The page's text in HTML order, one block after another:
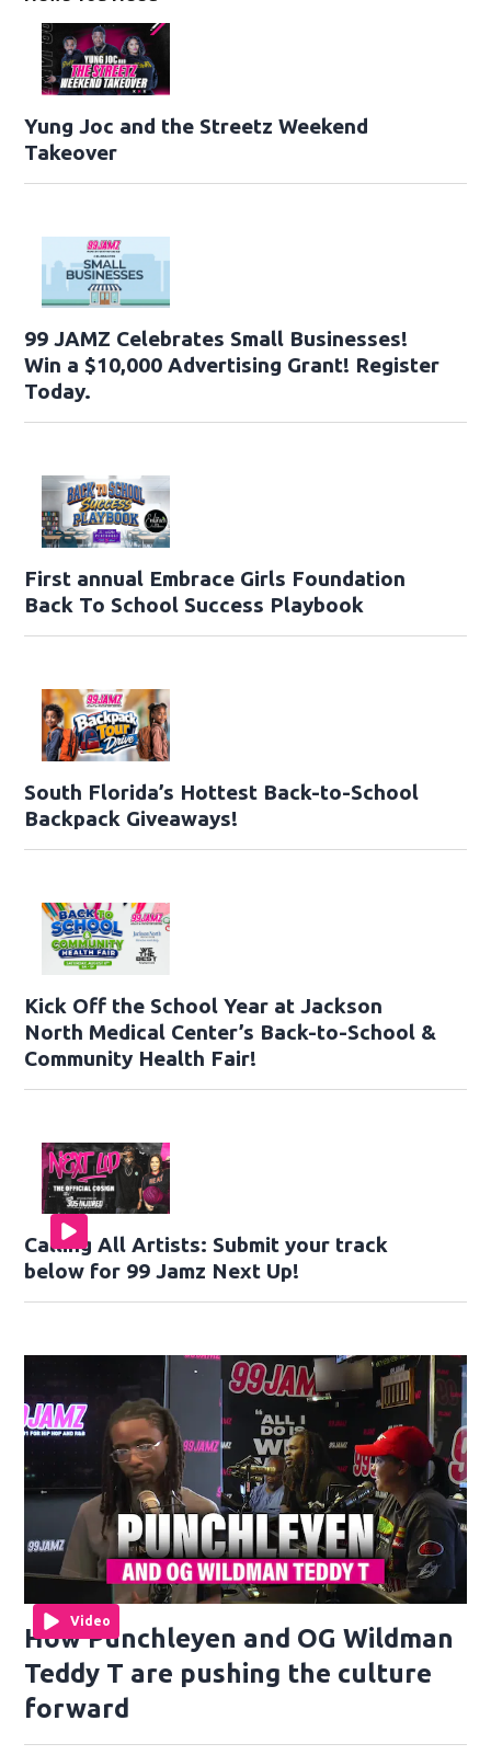
Yung Joc and the Streetz Weekend
Takeover
99 JAMZ Celebrates Small Businesses!
Win a $10,000 Advertising Grant! Register
Today.
First annual Embrace Girls Foundation
Back To School Success Playbook
South Florida’s Hottest Back-to-School
Backpack Giveaways!
Kick Off the School Year at Jackson
North Medical Center’s Back-to-School &
Community Health Fair!
Calling All Artists: Submit your track
below for 99 Jamz Next Up!
Video
How Punchleyen and OG Wildman
Teddy T are pushing the culture
forward